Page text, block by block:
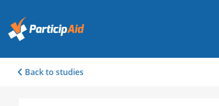
Back to studies